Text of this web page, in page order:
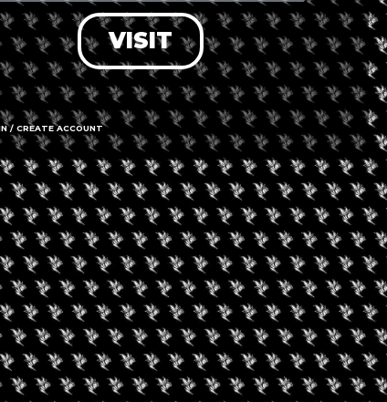
LOG IN
FORGOT PASSWORD?
RECOVER ACCOUNT
DON'T HAVE AN ACCOUNT?
SIGN UP
VISIT
/ CREATE ACCOUNT